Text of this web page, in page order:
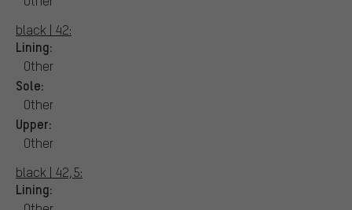
black | 42:
Lining:
Other
Sole:
Other
Upper:
Other
black | 42,5:
Lining: